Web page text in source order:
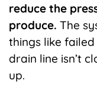
reduce the
produce. The
things like
drain line isn’t
up.